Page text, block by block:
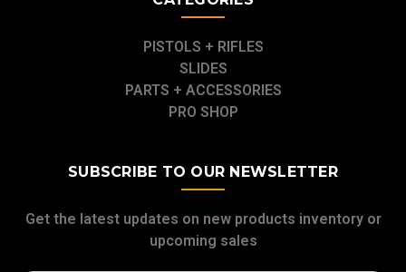
PISTOLS + RIFLES
SLIDES
PARTS + ACCESSORIES
PRO SHOP
SUBSCRIBE TO OUR NEWSLETTER
Get the latest updates on new products inventory or
upcoming sales